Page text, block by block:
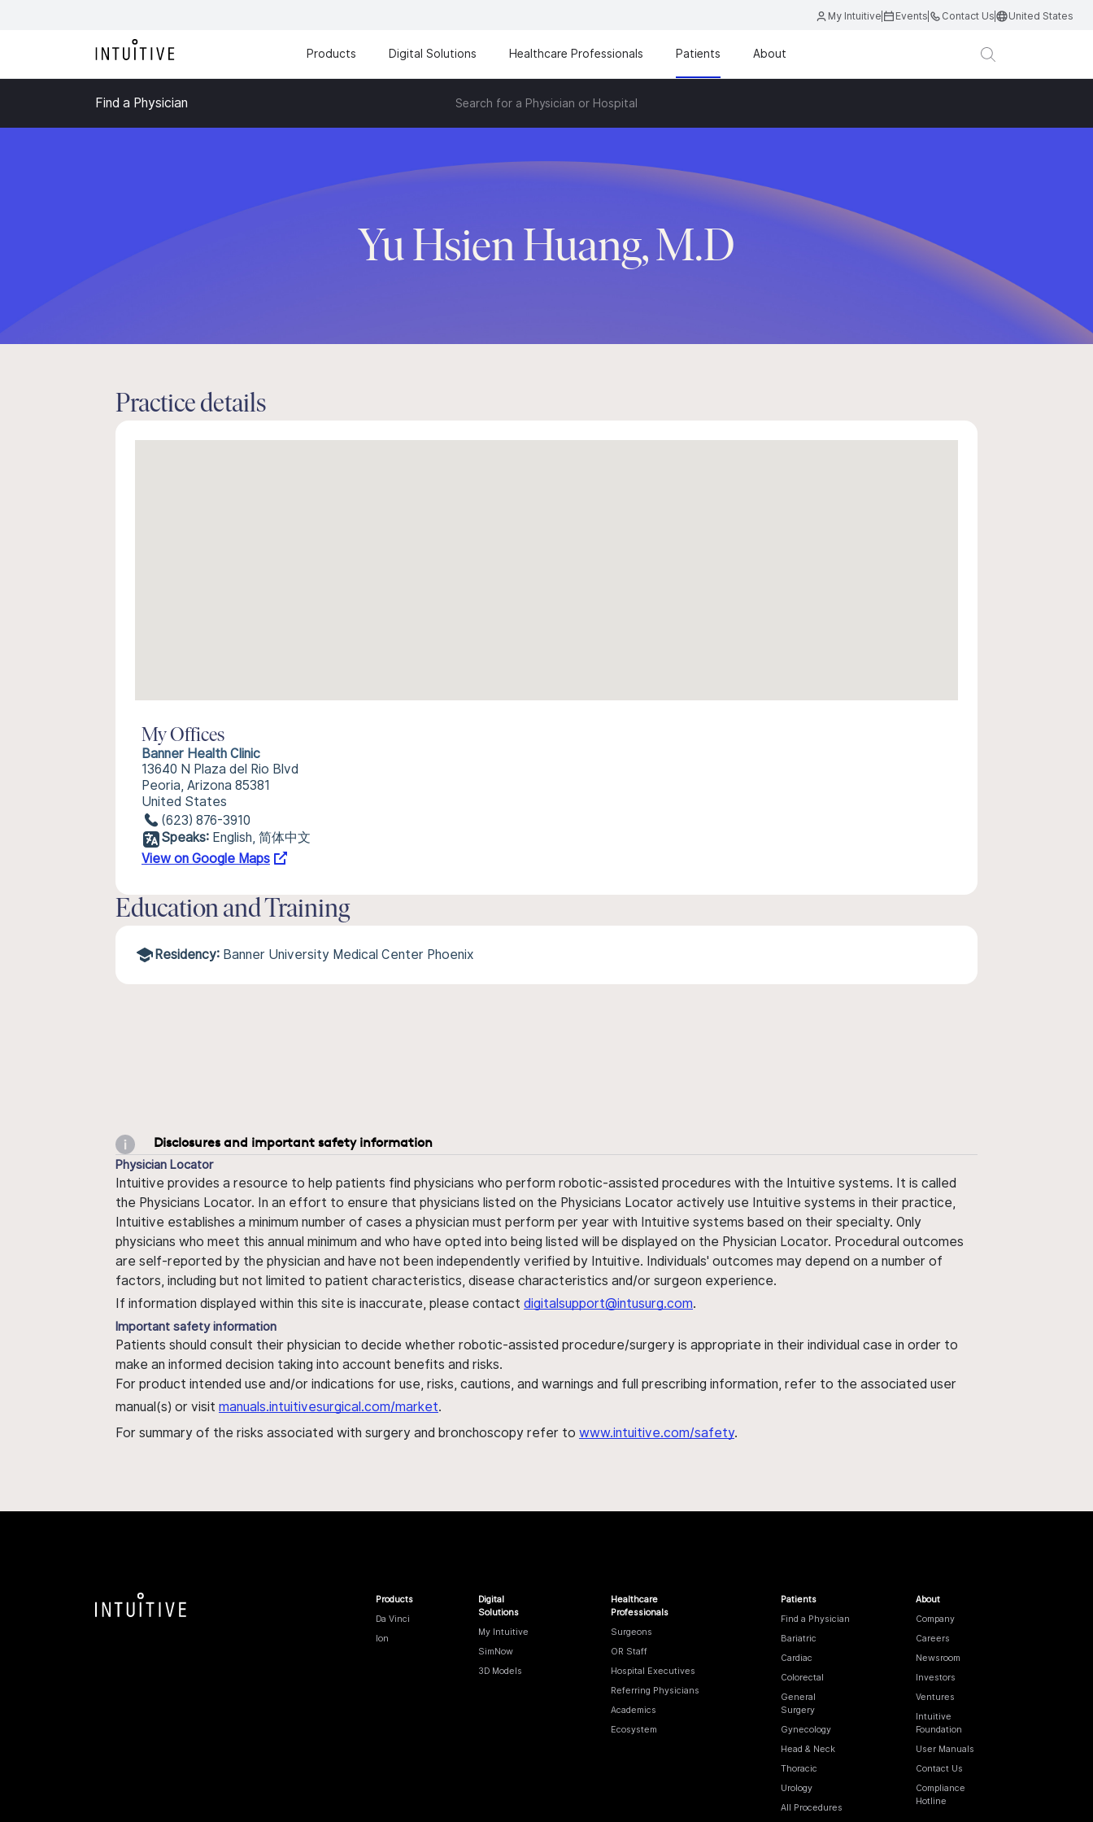
My Intuitive Events Contact Us United States
Products Digital Solutions Healthcare Professionals Patients About
Find a Physician Search for a Physician or Hospital
Yu Hsien Huang, M.D
Practice details
My Offices
Banner Health Clinic
13640 N Plaza del Rio Blvd
Peoria, Arizona 85381
United States
(623) 876-3910
Speaks: English, 简体中文
View on Google Maps
Education and Training
Residency: Banner University Medical Center Phoenix
Disclosures and important safety information
Physician Locator
Intuitive provides a resource to help patients find physicians who perform robotic-assisted procedures with the Intuitive systems. It is called
the Physicians Locator. In an effort to ensure that physicians listed on the Physicians Locator actively use Intuitive systems in their practice,
Intuitive establishes a minimum number of cases a physician must perform per year with Intuitive systems based on their specialty. Only
physicians who meet this annual minimum and who have opted into being listed will be displayed on the Physician Locator. Procedural outcomes
are self-reported by the physician and have not been independently verified by Intuitive. Individuals' outcomes may depend on a number of
factors, including but not limited to patient characteristics, disease characteristics and/or surgeon experience.
If information displayed within this site is inaccurate, please contact digitalsupport@intusurg.com.
Important safety information
Patients should consult their physician to decide whether robotic-assisted procedure/surgery is appropriate in their individual case in order to
make an informed decision taking into account benefits and risks.
For product intended use and/or indications for use, risks, cautions, and warnings and full prescribing information, refer to the associated user
manual(s) or visit manuals.intuitivesurgical.com/market.
For summary of the risks associated with surgery and bronchoscopy refer to www.intuitive.com/safety.
Products
Da Vinci
Ion
Digital
Solutions
My Intuitive
SimNow
3D Models
Healthcare
Professionals
Surgeons
OR Staff
Hospital Executives
Referring Physicians
Academics
Ecosystem
Patients
Find a Physician
Bariatric
Cardiac
Colorectal
General
Surgery
Gynecology
Head & Neck
Thoracic
Urology
All Procedures
About
Company
Careers
Newsroom
Investors
Ventures
Intuitive
Foundation
User Manuals
Contact Us
Compliance
Hotline